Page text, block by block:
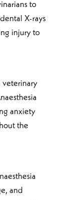
to
X-rays
injury to
veterinary
anxiety
the
and